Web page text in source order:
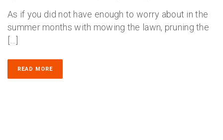
As if you did not have enough to worry about in the
summer months with mowing the lawn, pruning the
[…]
READ MORE